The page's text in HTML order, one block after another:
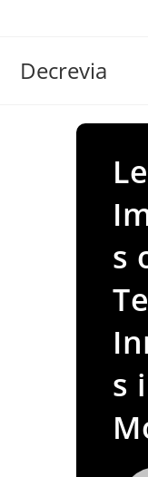
Decrevia
s
s